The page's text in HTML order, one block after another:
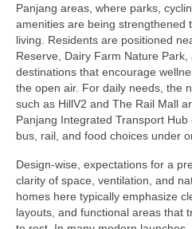
Panjang areas, where parks,
amenities are being strengthened
living. Residents are positioned
Reserve, Dairy Farm Nature
destinations that encourage
the open air. For daily needs, the
such as HillV2 and The Rail Mall
Panjang Integrated Transport
bus, rail, and food choices under
Design-wise, expectations for a
clarity of space, ventilation, and
homes here typically emphasize
layouts, and functional areas that